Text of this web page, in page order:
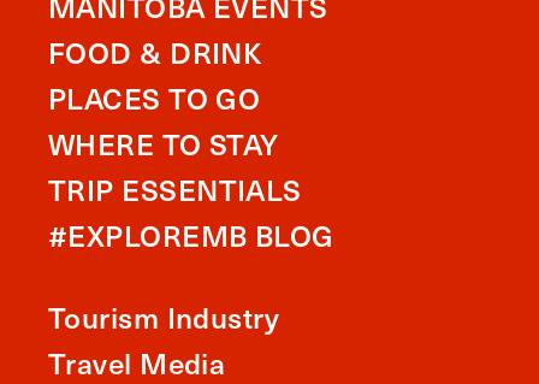
FOOD & DRINK
PLACES TO GO
WHERE TO STAY
TRIP ESSENTIALS
#EXPLOREMB BLOG
Tourism Industry
Travel Media